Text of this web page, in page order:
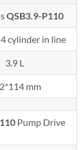
QSB3.9-P110
cylinder in line
3.9 L
mm
Pump Drive